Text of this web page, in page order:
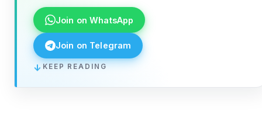
Join on WhatsApp
Join on Telegram
↓ KEEP READING